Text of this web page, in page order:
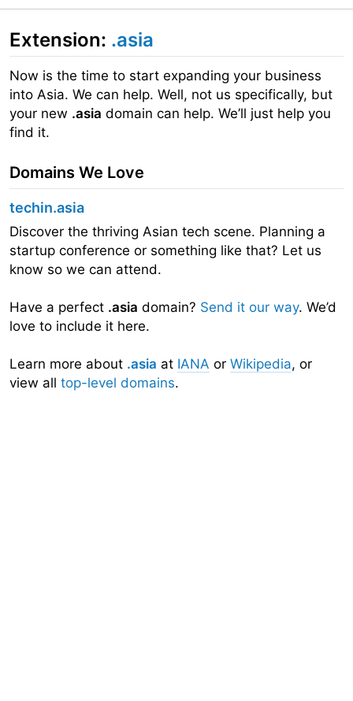
Extension: .asia
Now is the time to start expanding your business
into Asia. We can help. Well, not us specifically, but
your new .asia domain can help. We’ll just help you
find it.
Domains We Love
techin.asia
Discover the thriving Asian tech scene. Planning a
startup conference or something like that? Let us
know so we can attend.
Have a perfect .asia domain? Send it our way. We’d
love to include it here.
Learn more about .asia at IANA or Wikipedia, or
view all top-level domains.